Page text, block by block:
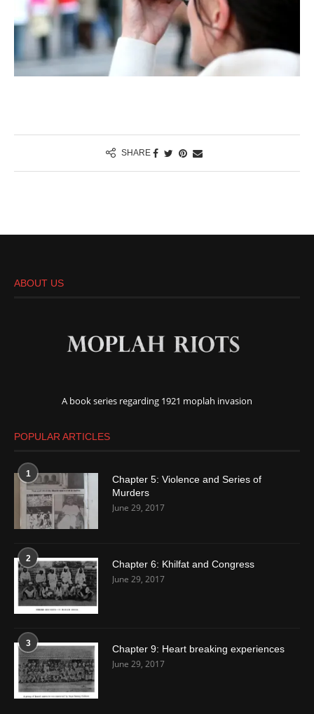
SHARE
ABOUT US
A book series regarding 1921 moplah invasion
POPULAR ARTICLES
1
Chapter 5: Violence and Series of
Murders
June 29, 2017
2 Chapter 6: Khilfat and Congress
June 29, 2017
3 Chapter 9: Heart breaking experiences
June 29, 2017